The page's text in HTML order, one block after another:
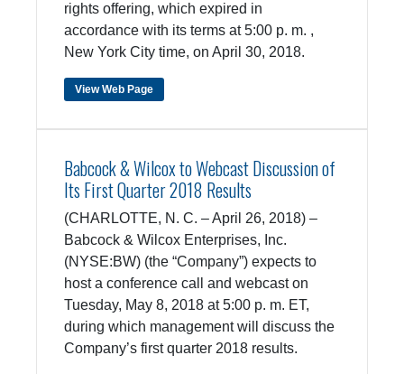
rights offering, which expired in
accordance with its terms at 5:00 p. m. ,
New York City time, on April 30, 2018.
View Web Page
Babcock & Wilcox to Webcast Discussion of
Its First Quarter 2018 Results
(CHARLOTTE, N. C. – April 26, 2018) –
Babcock & Wilcox Enterprises, Inc.
(NYSE:BW) (the “Company”) expects to
host a conference call and webcast on
Tuesday, May 8, 2018 at 5:00 p. m. ET,
during which management will discuss the
Company’s first quarter 2018 results.